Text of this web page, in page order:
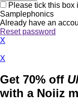
Please tick this box
Samplephonics
Already have an
Reset password
X
X
Get 70% off
with a Noiiz